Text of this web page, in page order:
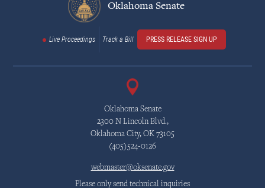
Oklahoma Senate
Live Proceedings Track a Bill PRESS RELEASE SIGN UP
Oklahoma Senate
2300 N Lincoln Blvd.,
Oklahoma City, OK 73105
(405)524-0126
webmaster@oksenate.gov
Please only send technical inquiries